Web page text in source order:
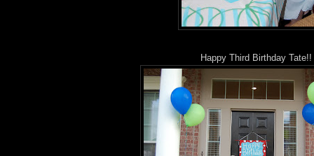
Happy Third Birthday Tate!!